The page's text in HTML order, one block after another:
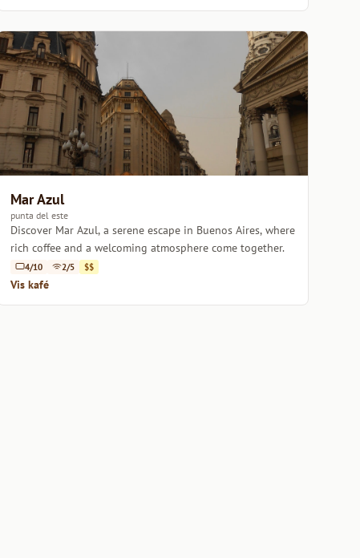
Mar Azul
punta del este
Discover Mar Azul, a serene escape in Buenos Aires, where
rich coffee and a welcoming atmosphere come together.
4/10 2/5 $$
Vis kafé